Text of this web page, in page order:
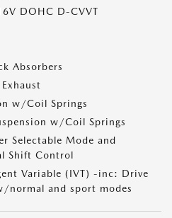
DOHC D-CVVT
Absorbers
w/Coil Springs
w/Coil Springs
Selectable Mode and
Shift Control
Variable (IVT) -inc: Drive
normal and sport modes